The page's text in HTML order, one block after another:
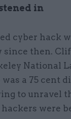
in
cyber hack
since then.
National
a 75 cent
to unravel
were